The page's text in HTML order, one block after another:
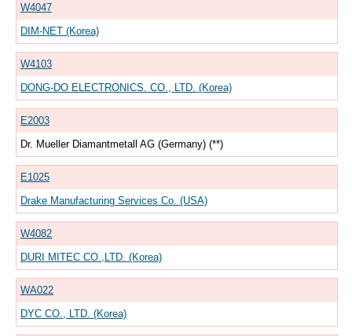
W4047
DIM-NET (Korea)
W4103
DONG-DO ELECTRONICS. CO., LTD. (Korea)
E2003
Dr. Mueller Diamantmetall AG (Germany) (**)
E1025
Drake Manufacturing Services Co. (USA)
W4082
DURI MITEC CO.,LTD. (Korea)
WA022
DYC CO., LTD. (Korea)